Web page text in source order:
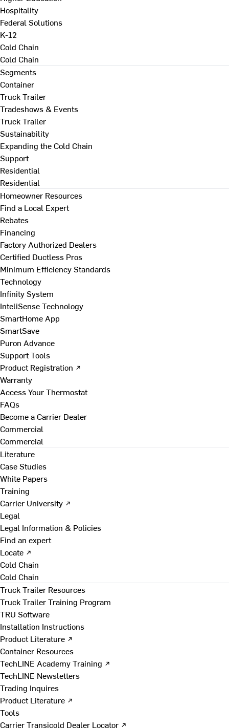
Hospitality
Federal Solutions
K-12
Cold Chain
Cold Chain
Segments
Container
Truck Trailer
Tradeshows & Events
Truck Trailer
Sustainability
Expanding the Cold Chain
Support
Residential
Residential
Homeowner Resources
Find a Local Expert
Rebates
Financing
Factory Authorized Dealers
Certified Ductless Pros
Minimum Efficiency Standards
Technology
Infinity System
InteliSense Technology
SmartHome App
SmartSave
Puron Advance
Support Tools
Product Registration ↗
Warranty
Access Your Thermostat
FAQs
Become a Carrier Dealer
Commercial
Commercial
Literature
Case Studies
White Papers
Training
Carrier University ↗
Legal
Legal Information & Policies
Find an expert
Locate ↗
Cold Chain
Cold Chain
Truck Trailer Resources
Truck Trailer Training Program
TRU Software
Installation Instructions
Product Literature ↗
Container Resources
TechLINE Academy Training ↗
TechLINE Newsletters
Trading Inquires
Product Literature ↗
Tools
Carrier Transicold Dealer Locator ↗